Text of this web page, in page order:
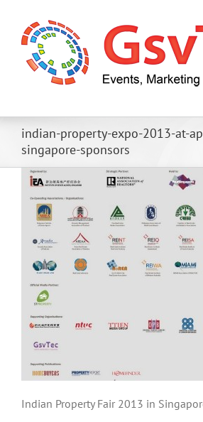
content
indian-property-expo-2013-at-
singapore-sponsors
Indian Property Fair 2013 in